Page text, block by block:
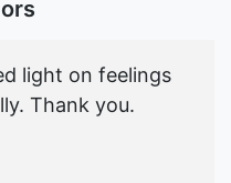
light on feelings
Thank you.